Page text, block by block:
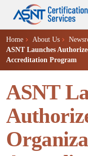
Home About Us
ASNT Launches
Accreditation Program
ASNT